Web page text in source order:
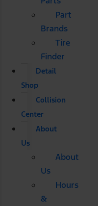
Part
Brands
Tire
Finder
Detail
Shop
Collision
Center
About
Us
About
Us
Hours
&